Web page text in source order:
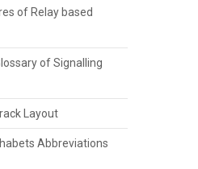
of Relay based
of Signalling
Layout
Abbreviations